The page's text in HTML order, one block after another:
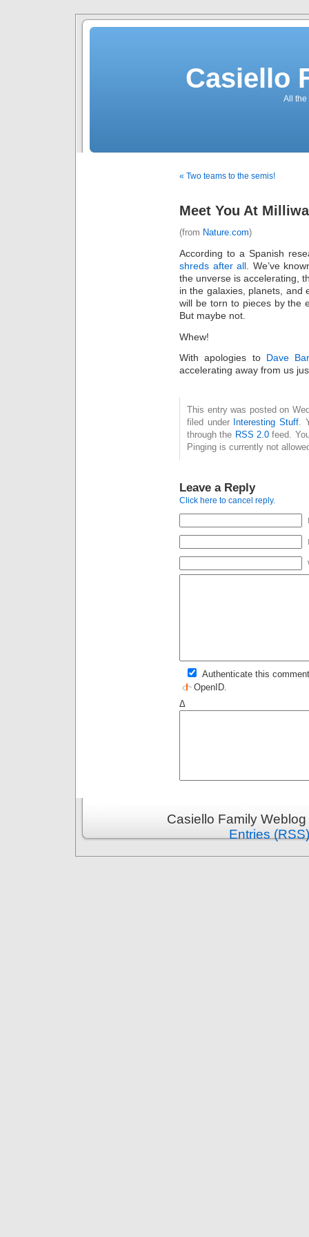
Casiello
All the
« Two teams to the semis!
Meet You At
(from Nature.com)
According to a Spanish
shreds after all . We’ve
the unverse is accelerating,
in the galaxies, planets, and
will be torn to pieces by the
But maybe not.
Whew!
With apologies to Dave
accelerating away from us
This entry was posted on
filed under Interesting Stuff.
through the RSS 2.0 feed.
Pinging is currently not
Leave a Reply
Click here to cancel reply.
Authenticate this
OpenID.
Δ
Casiello Family
Entries (RSS)